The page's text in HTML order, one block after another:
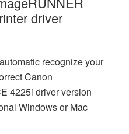
driver
recognize your
Canon
4225i driver version
Windows or Mac